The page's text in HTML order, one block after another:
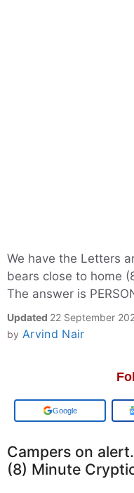
We have the Letters
bears close to home
The answer is
Updated 22 September
by Arvind Nair
Add us on
Campers on
(8) Minute